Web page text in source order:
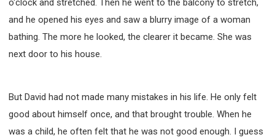
o'clock and stretched. Then he went to the balcony to stretch,
and he opened his eyes and saw a blurry image of a woman
bathing. The more he looked, the clearer it became. She was
next door to his house.
But David had not made many mistakes in his life. He only felt
good about himself once, and that brought trouble. When he
was a child, he often felt that he was not good enough. I guess